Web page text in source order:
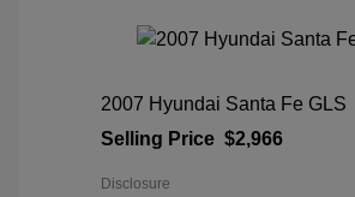
2007 Hyundai Santa Fe GLS
Selling Price $2,966
Disclosure